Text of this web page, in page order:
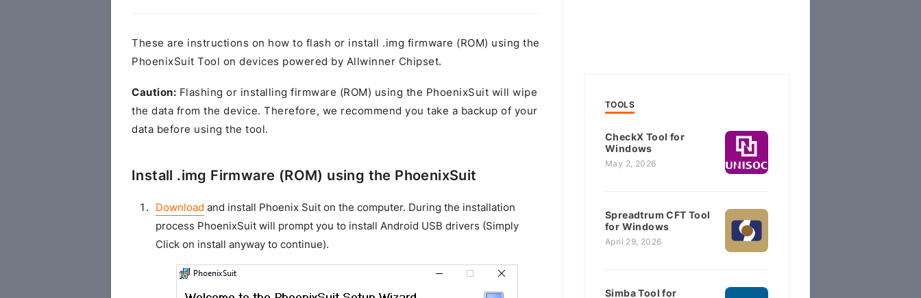
These are instructions on how to flash or install .img firmware (ROM) using the
PhoenixSuit Tool on devices powered by Allwinner Chipset.
Caution: Flashing or installing firmware (ROM) using the PhoenixSuit will wipe
the data from the device. Therefore, we recommend you take a backup of your
data before using the tool.
Install .img Firmware (ROM) using the PhoenixSuit
Download and install Phoenix Suit on the computer. During the installation
process PhoenixSuit will prompt you to install Android USB drivers (Simply
Click on install anyway to continue).
TOOLS
CheckX Tool for
Windows
May 2, 2026
Spreadtrum CFT Tool
for Windows
April 29, 2026
Simba Tool for